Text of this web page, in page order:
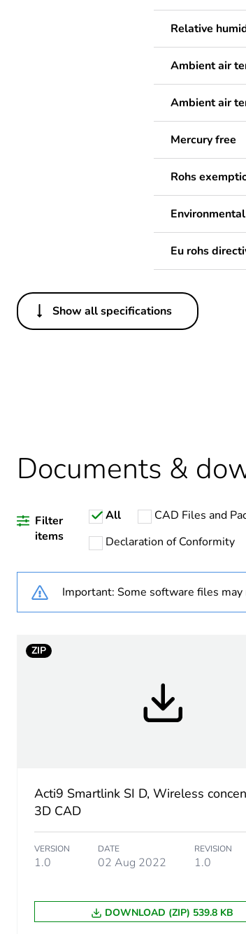
Relative
Ambient air
Ambient air
Mercury free
Rohs
Eu rohs
Others
Package 1
Device short
Connectivity to
Transmission
Web services
Show all specifications
Documents &
Filter
items
All CAD Files and
Declaration of Conformity
Important: Some software files
ZIP
Acti9 Smartlink SI D, Wireless
3D CAD
VERSION
1.0
DATE
02 Aug 2022
REVISION
1.0
DOWNLOAD (ZIP) 539.8 KB